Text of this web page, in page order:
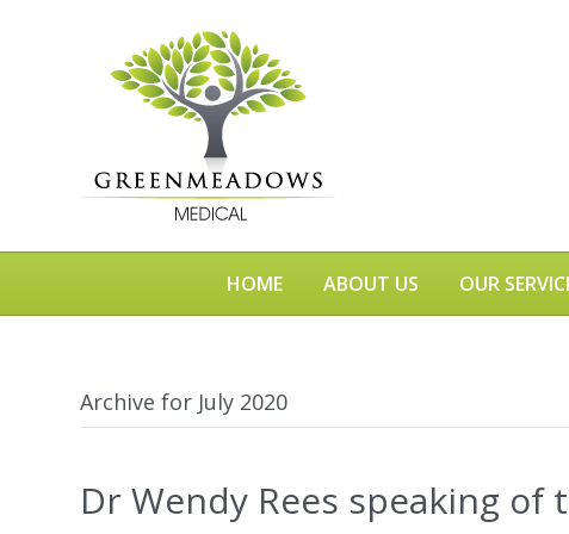
HOME ABOUT US OUR
Archive for July 2020
Dr Wendy Rees speaking